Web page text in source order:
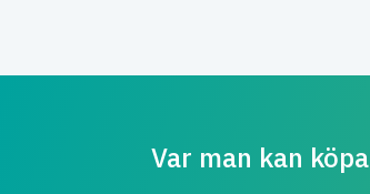
Var man kan köpa